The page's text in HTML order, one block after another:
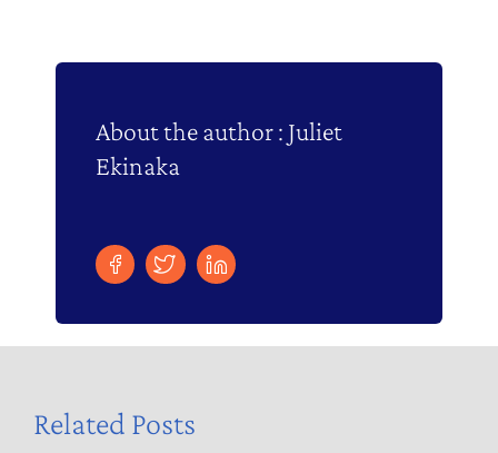
About the author : Juliet
Ekinaka
Related Posts